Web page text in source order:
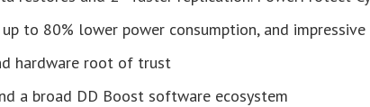
to 80% lower power consumption, and
hardware root of trust
a broad DD Boost software ecosystem